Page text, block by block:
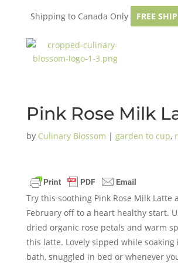
Shipping to Canada Only FREE
Pink Rose Milk
by Culinary Blossom | garden to cup,
Try this soothing Pink Rose Milk Latte
February off to a heart healthy start.
dried organic rose petals and warm
this latte. Lovely sipped while soaking
bath, snuggled in bed or whenever